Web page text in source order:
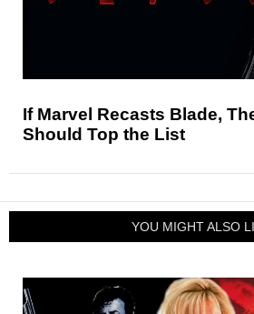
If Marvel Recasts Blade,
Should Top the List
YOU MIGHT ALSO